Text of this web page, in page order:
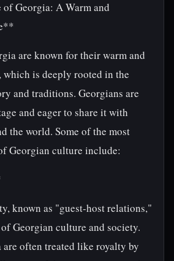
Georgia: A Warm and
are known for their warm and
is deeply rooted in the
and traditions. Georgians are
and eager to share it with
the world. Some of the most
Georgian culture include:
known as "guest-host relations,"
Georgian culture and society.
often treated like royalty by